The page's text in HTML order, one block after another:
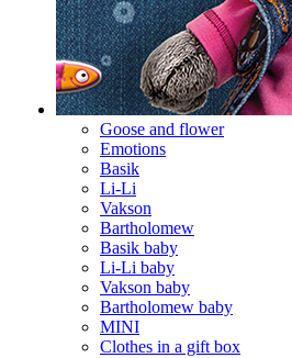
Goose and flower
Emotions
Basik
Li-Li
Vakson
Bartholomew
Basik baby
Li-Li baby
Vakson baby
Bartholomew baby
MINI
Clothes in a gift box